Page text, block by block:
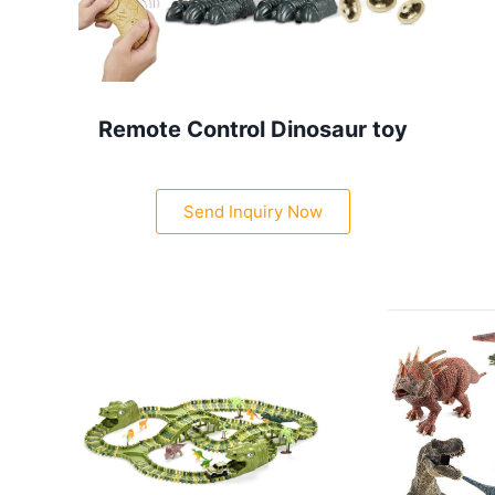
Remote Control Dinosaur toy
Send Inquiry Now